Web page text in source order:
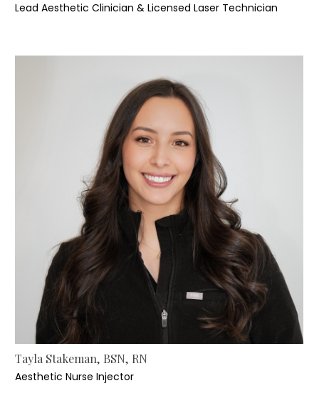
Lead Aesthetic Clinician & Licensed Laser Technician
Tayla Stakeman, BSN, RN
Aesthetic Nurse Injector